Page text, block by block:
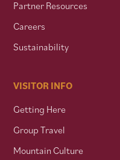
Partner Resources
Careers
Sustainability
VISITOR INFO
Getting Here
Group Travel
Mountain Culture